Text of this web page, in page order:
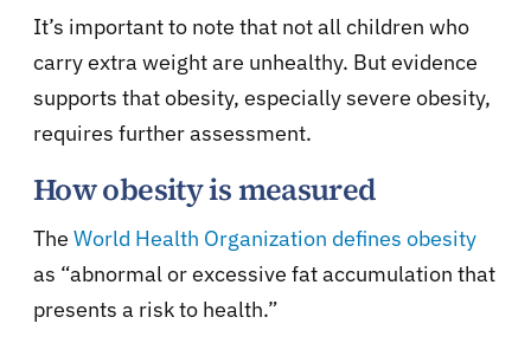
It’s important to note that not all children who
carry extra weight are unhealthy. But evidence
supports that obesity, especially severe obesity,
requires further assessment.
How obesity is measured
The World Health Organization defines obesity
as “abnormal or excessive fat accumulation that
presents a risk to health.”